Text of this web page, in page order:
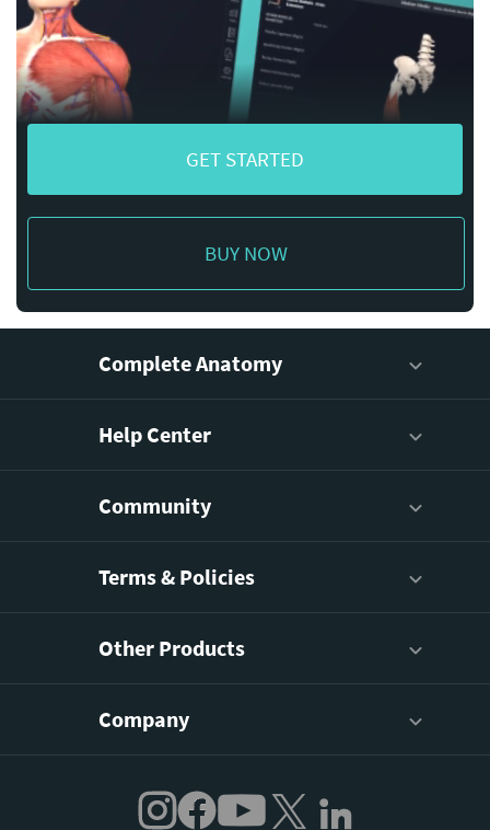
GET STARTED
BUY NOW
Complete Anatomy
Help Center
Community
Terms & Policies
Other Products
Company